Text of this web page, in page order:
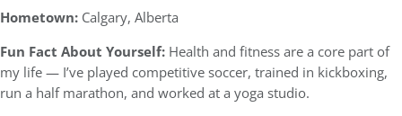
Hometown: Calgary, Alberta
Fun Fact About Yourself: Health and fitness are a core part of
my life — I’ve played competitive soccer, trained in kickboxing,
run a half marathon, and worked at a yoga studio.